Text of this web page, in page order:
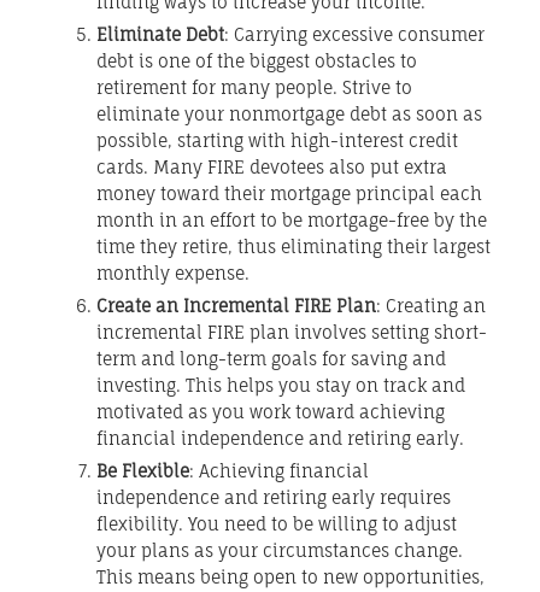
Eliminate Debt: Carrying excessive consumer
debt is one of the biggest obstacles to
retirement for many people. Strive to
eliminate your nonmortgage debt as soon as
possible, starting with high-interest credit
cards. Many FIRE devotees also put extra
money toward their mortgage principal each
month in an effort to be mortgage-free by the
time they retire, thus eliminating their largest
monthly expense.
Create an Incremental FIRE Plan: Creating an
incremental FIRE plan involves setting short-
term and long-term goals for saving and
investing. This helps you stay on track and
motivated as you work toward achieving
financial independence and retiring early.
Be Flexible: Achieving financial
independence and retiring early requires
flexibility. You need to be willing to adjust
your plans as your circumstances change.
This means being open to new opportunities,